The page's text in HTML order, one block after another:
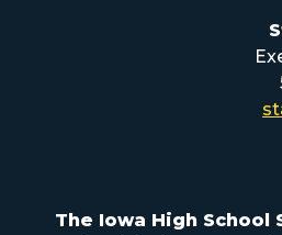
The Iowa High School